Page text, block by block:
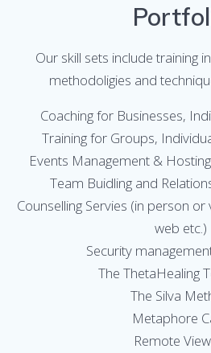
Our skill sets include training
methodoligies and
Coaching for Businesses,
Training for Groups,
Events Management &
Team Buidling and
Counselling Servies (in person
web etc.)
Security
The ThetaHealing
The Silva
Metaphore
Remote